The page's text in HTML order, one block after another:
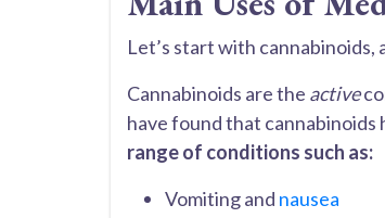
Let’s start with cannabinoids,
Cannabinoids are the active
have found that cannabinoids
range of conditions such as:
Vomiting and nausea